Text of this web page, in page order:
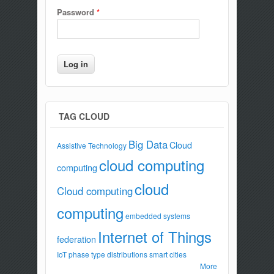
Password *
TAG CLOUD
Assistive Technology Big DataCloud
computingcloud computing
Cloud computingcloud
computing embedded systems
federation Internet of Things
IoT phase type distributions smart cities
More